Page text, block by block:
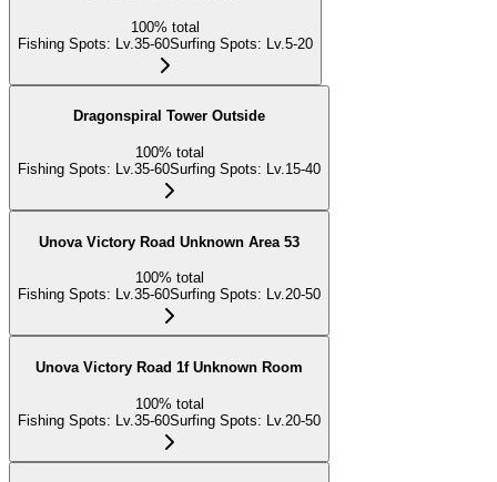
100% total
Fishing Spots: Lv.35-60Surfing Spots: Lv.5-20
Dragonspiral Tower Outside
100% total
Fishing Spots: Lv.35-60Surfing Spots: Lv.15-40
Unova Victory Road Unknown Area 53
100% total
Fishing Spots: Lv.35-60Surfing Spots: Lv.20-50
Unova Victory Road 1f Unknown Room
100% total
Fishing Spots: Lv.35-60Surfing Spots: Lv.20-50